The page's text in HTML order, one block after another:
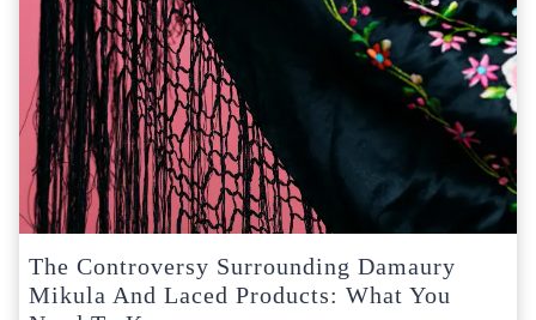
The Controversy Surrounding Damaury
Mikula And Laced Products: What You